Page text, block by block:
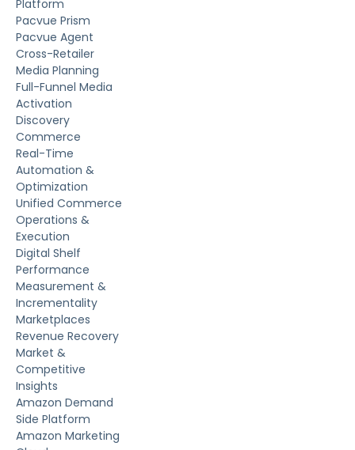
Platform
Pacvue Prism
Pacvue Agent
Cross-Retailer
Media Planning
Full-Funnel Media
Activation
Discovery
Commerce
Real-Time
Automation &
Optimization
Unified Commerce
Operations &
Execution
Digital Shelf
Performance
Measurement &
Incrementality
Marketplaces
Revenue Recovery
Market &
Competitive
Insights
Amazon Demand
Side Platform
Amazon Marketing